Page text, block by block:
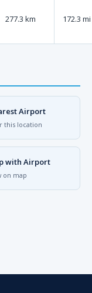
277.3 km 172.3 mi
Airport
this location
with Airport
on map